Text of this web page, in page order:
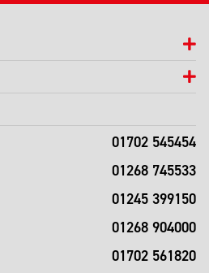
01702 545454
01268 745533
01245 399150
01268 904000
01702 561820